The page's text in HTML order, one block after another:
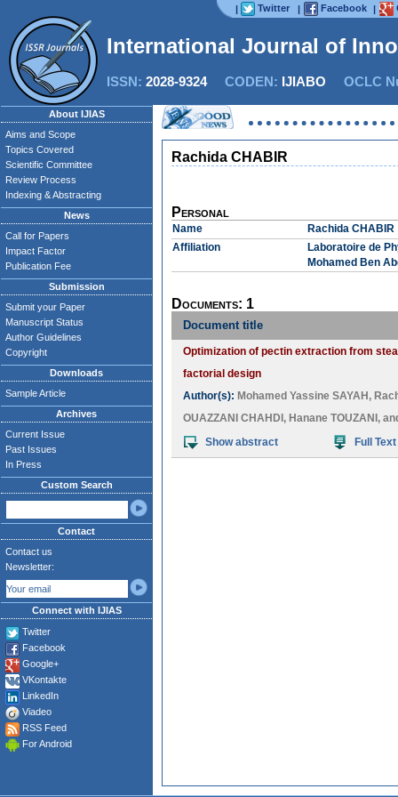
| Twitter | Facebook |
International Journal of
ISSN: 2028-9324CODEN: IJIABO OCLC
About IJIAS
Aims and Scope
Topics Covered
Scientific Committee
Review Process
Indexing & Abstracting
News
Call for Papers
Impact Factor
Publication Fee
Submission
Submit your Paper
Manuscript Status
Author Guidelines
Copyright
Downloads
Sample Article
Archives
Current Issue
Past Issues
In Press
Custom Search
Contact
Contact us
Newsletter:
Connect with IJIAS
Twitter
Facebook
Google+
VKontakte
LinkedIn
Viadeo
RSS Feed
For Android
Rachida CHABIR
Personal
Name
Rachida CHABIR
Affiliation
Laboratoire de
Mohamed Ben
Documents: 1
Document title
Optimization of pectin extraction from
factorial design
Author(s): Mohamed Yassine SAYAH ,
OUAZZANI CHAHDI , Hanane TOUZANI ,
Show abstract
Full Text